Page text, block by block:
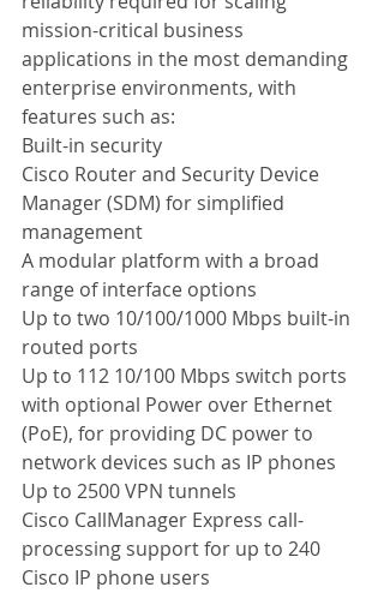
mission-critical business
applications in the most demanding
enterprise environments, with
features such as:
Built-in security
Cisco Router and Security Device
Manager (SDM) for simplified
management
A modular platform with a broad
range of interface options
Up to two 10/100/1000 Mbps built-in
routed ports
Up to 112 10/100 Mbps switch ports
with optional Power over Ethernet
(PoE), for providing DC power to
network devices such as IP phones
Up to 2500 VPN tunnels
Cisco CallManager Express call-
processing support for up to 240
Cisco IP phone users